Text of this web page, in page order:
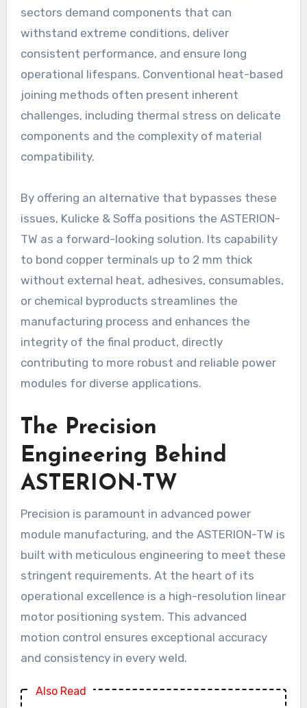
sectors demand components that can
withstand extreme conditions, deliver
consistent performance, and ensure long
operational lifespans. Conventional heat-based
joining methods often present inherent
challenges, including thermal stress on delicate
components and the complexity of material
compatibility.
By offering an alternative that bypasses these
issues, Kulicke & Soffa positions the ASTERION-
TW as a forward-looking solution. Its capability
to bond copper terminals up to 2 mm thick
without external heat, adhesives, consumables,
or chemical byproducts streamlines the
manufacturing process and enhances the
integrity of the final product, directly
contributing to more robust and reliable power
modules for diverse applications.
The Precision
Engineering Behind
ASTERION-TW
Precision is paramount in advanced power
module manufacturing, and the ASTERION-TW is
built with meticulous engineering to meet these
stringent requirements. At the heart of its
operational excellence is a high-resolution linear
motor positioning system. This advanced
motion control ensures exceptional accuracy
and consistency in every weld.
Also Read